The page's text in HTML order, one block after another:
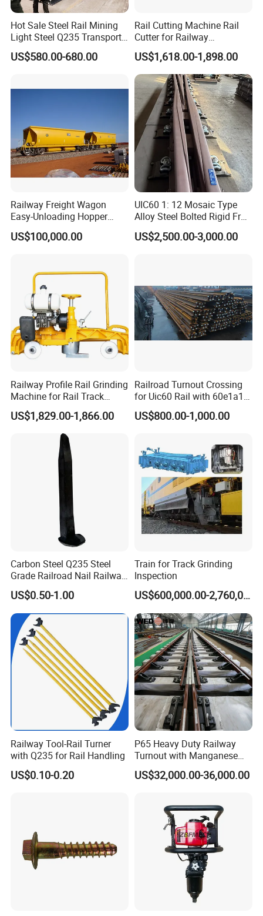
Yes, we offer international shipping to a wide range of countries.
Shipping costs and arrangements will be provided based on the
destination and order details.
Hot Sale Steel Rail Mining
Light Steel Q235 Transport
Railroad Stainless Towel
Guard Steel Rail Mine
US$580.00-680.00
Rail Cutting Machine Rail
Cutter for Railway
Maintenance Tool
US$1,618.00-1,898.00
Railway Freight Wagon
Easy-Unloading Hopper
Wagon for Quick Station
Operations
US$100,000.00
UIC60 1: 12 Mosaic Type
Alloy Steel Bolted Rigid Frog
with Wing Rail Railway
Turnout
US$2,500.00-3,000.00
Railway Profile Rail Grinding
Machine for Rail Track
Polishing
US$1,829.00-1,866.00
Railroad Turnout Crossing
for Uic60 Rail with 60e1a1
Switch Rail
US$800.00-1,000.00
Carbon Steel Q235 Steel
Grade Railroad Nail Railway
Dog Spike for Fastening
US$0.50-1.00
Train for Track Grinding
Inspection
US$600,000.00-2,760,000.00
Railway Tool-Rail Turner
with Q235 for Rail Handling
US$0.10-0.20
P65 Heavy Duty Railway
Turnout with Manganese
Frog
US$32,000.00-36,000.00